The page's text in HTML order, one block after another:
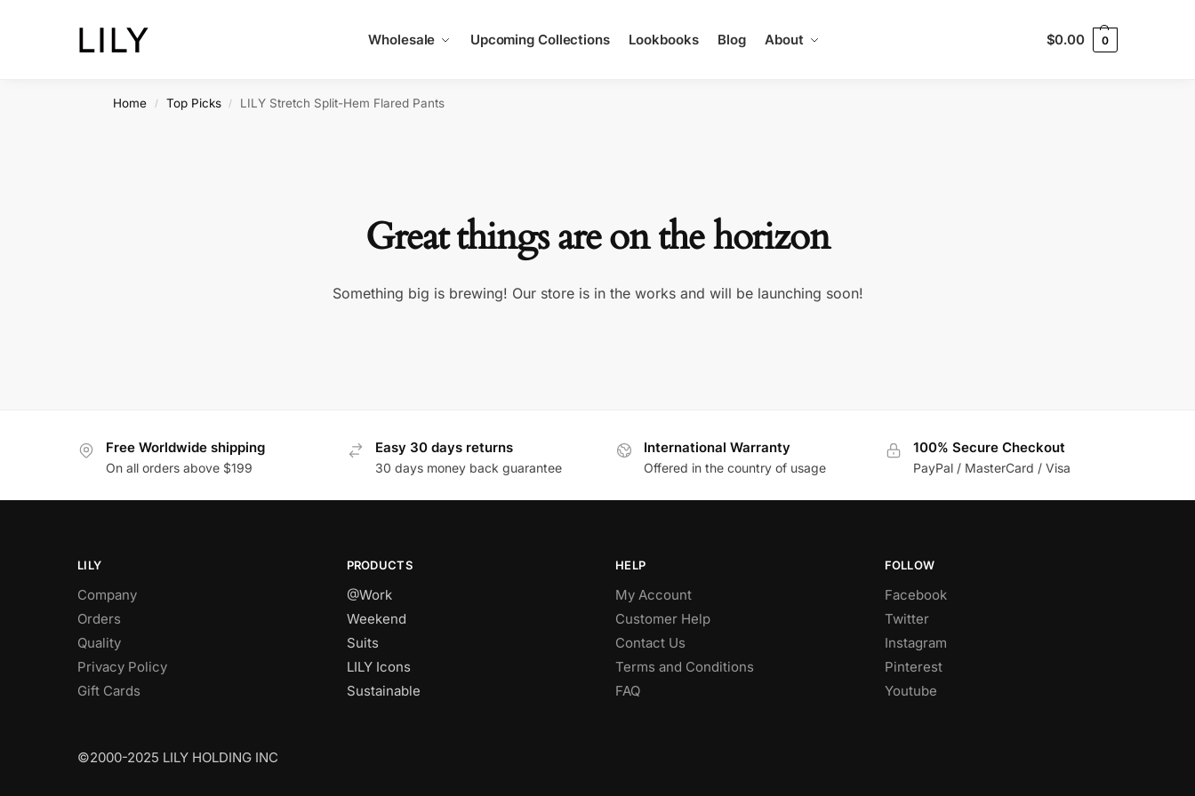
Wholesale Upcoming Collections Lookbooks Blog About $0.00 0
Home / Top Picks / LILY Stretch Split-Hem Flared Pants
Great things are on the horizon
Something big is brewing! Our store is in the works and will be launching soon!
Free Worldwide shipping
On all orders above $199
Easy 30 days returns
30 days money back guarantee
International Warranty
Offered in the country of usage
100% Secure Checkout
PayPal / MasterCard / Visa
LILY
Company
Orders
Quality
Privacy Policy
Gift Cards
PRODUCTS
@Work
Weekend
Suits
LILY Icons
Sustainable
HELP
My Account
Customer Help
Contact Us
Terms and Conditions
FAQ
FOLLOW
Facebook
Twitter
Instagram
Pinterest
Youtube
©2000-2025 LILY HOLDING INC